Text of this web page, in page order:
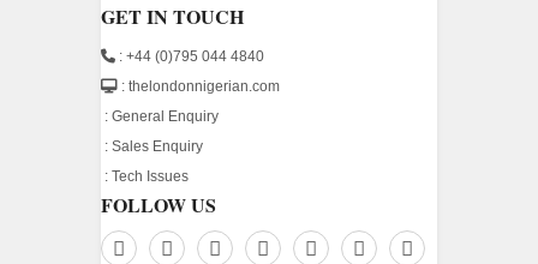
GET IN TOUCH
: +44 (0)795 044 4840
: thelondonnigerian.com
: General Enquiry
: Sales Enquiry
: Tech Issues
FOLLOW US